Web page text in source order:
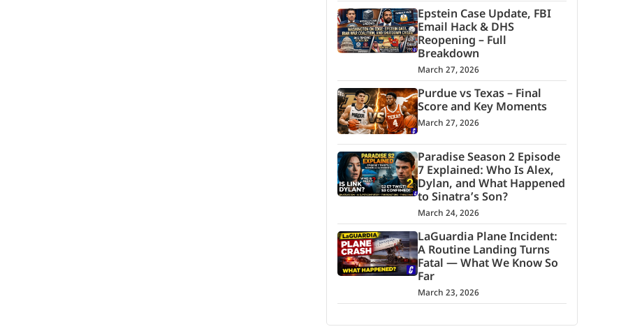
Epstein Case Update, FBI
Email Hack & DHS
Reopening – Full
Breakdown
March 27, 2026
Purdue vs Texas – Final
Score and Key Moments
March 27, 2026
Paradise Season 2 Episode
7 Explained: Who Is Alex,
Dylan, and What Happened
to Sinatra’s Son?
March 24, 2026
LaGuardia Plane Incident:
A Routine Landing Turns
Fatal — What We Know So
Far
March 23, 2026